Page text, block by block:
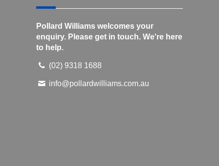
Pollard Williams welcomes your
enquiry. Please get in touch. We're here
to help.
(02) 9318 1688
info@pollardwilliams.com.au